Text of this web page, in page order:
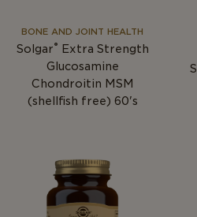
BONE AND JOINT HEALTH
Solgar®
Extra Strength
Glucosamine
Chondroitin MSM
(shellfish free) 60's